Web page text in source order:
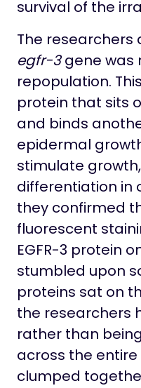
survival of the
The
egfr-3gene was
repopulation.
protein that sits
and binds
epidermal
stimulate
differentiation in
they confirmed
fluorescent
EGFR-3 protein
stumbled upon
proteins sat on
the researchers
rather than
across the
clumped